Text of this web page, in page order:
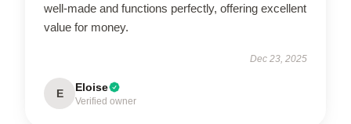
well-made and functions perfectly, offering excellent
value for money.
Dec 23, 2025
E Eloise
Verified owner